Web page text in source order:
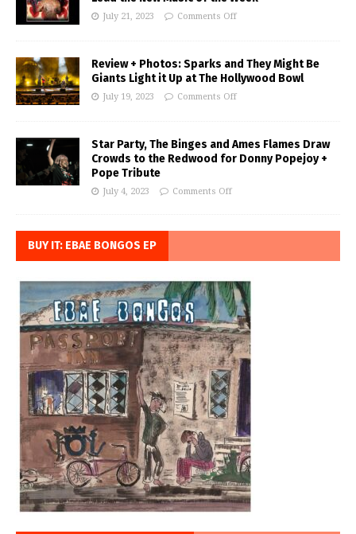
July 21, 2023 Comments Off
Review + Photos: Sparks and They Might Be
Giants Light it Up at The Hollywood Bowl
July 19, 2023 Comments Off
Star Party, The Binges and Ames Flames Draw
Crowds to the Redwood for Donny Popejoy +
Pope Tribute
July 4, 2023 Comments Off
BUY IT: EBAE BONGOS EP